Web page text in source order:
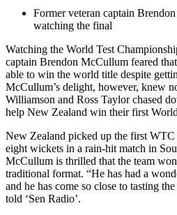
Former veteran captain
watching the final
Watching the World Test
captain Brendon McCullum feared
able to win the world title despite
McCullum’s delight, however, knew
Williamson and Ross Taylor chased
help New Zealand win their first
New Zealand picked up the first
eight wickets in a rain-hit match in
McCullum is thrilled that the team
traditional format. “He has had a
and he has come so close to tasting
told ‘Sen Radio’.